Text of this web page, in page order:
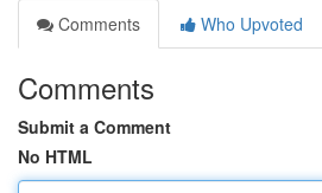
Comments
Who Upvoted
Comments
Submit a Comment
No HTML